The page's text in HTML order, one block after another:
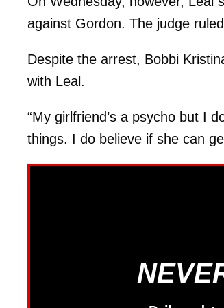
against Gordon. The judge
Despite the arrest, Bobbi
with Leal.
“My girlfriend’s a psycho but I
things. I do believe if she can